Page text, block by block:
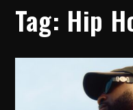
Tag: Hip